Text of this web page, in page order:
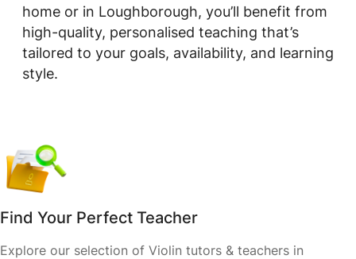
home or in Loughborough, you’ll benefit from
high-quality, personalised teaching that’s
tailored to your goals, availability, and learning
style.
Find Your Perfect Teacher
Explore our selection of Violin tutors & teachers in